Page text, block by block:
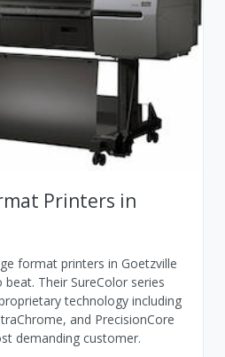
Printers in
format printers in Goetzville
Their SureColor series
technology including
and PrecisionCore
demanding customer.